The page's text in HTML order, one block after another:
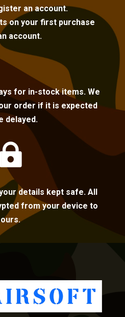
an account.
on your first purchase
account.
for in-stock items. We
order if it is expected
delayed.
details kept safe. All
from your device to
ours.